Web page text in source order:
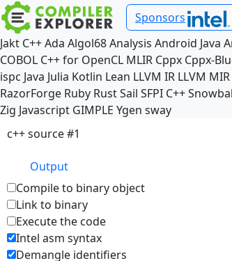
Sponsors
Jakt C++Ada Algol68Analysis Android Java
COBOL C++ for OpenCL MLIR Cppx Cppx-
ispc Java Julia Kotlin Lean LLVM IR LLVM MIR
RazorForge Ruby RustSail SFPI C++
Zig Javascript GIMPLE Ygen sway
c++ source #1
Output
Compile to binary object
Link to binary
Execute the code
Intel asm syntax
Demangle identifiers